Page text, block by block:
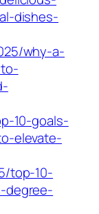
dishes-
why-a-
10-goals-
elevate-
top-10-
degree-